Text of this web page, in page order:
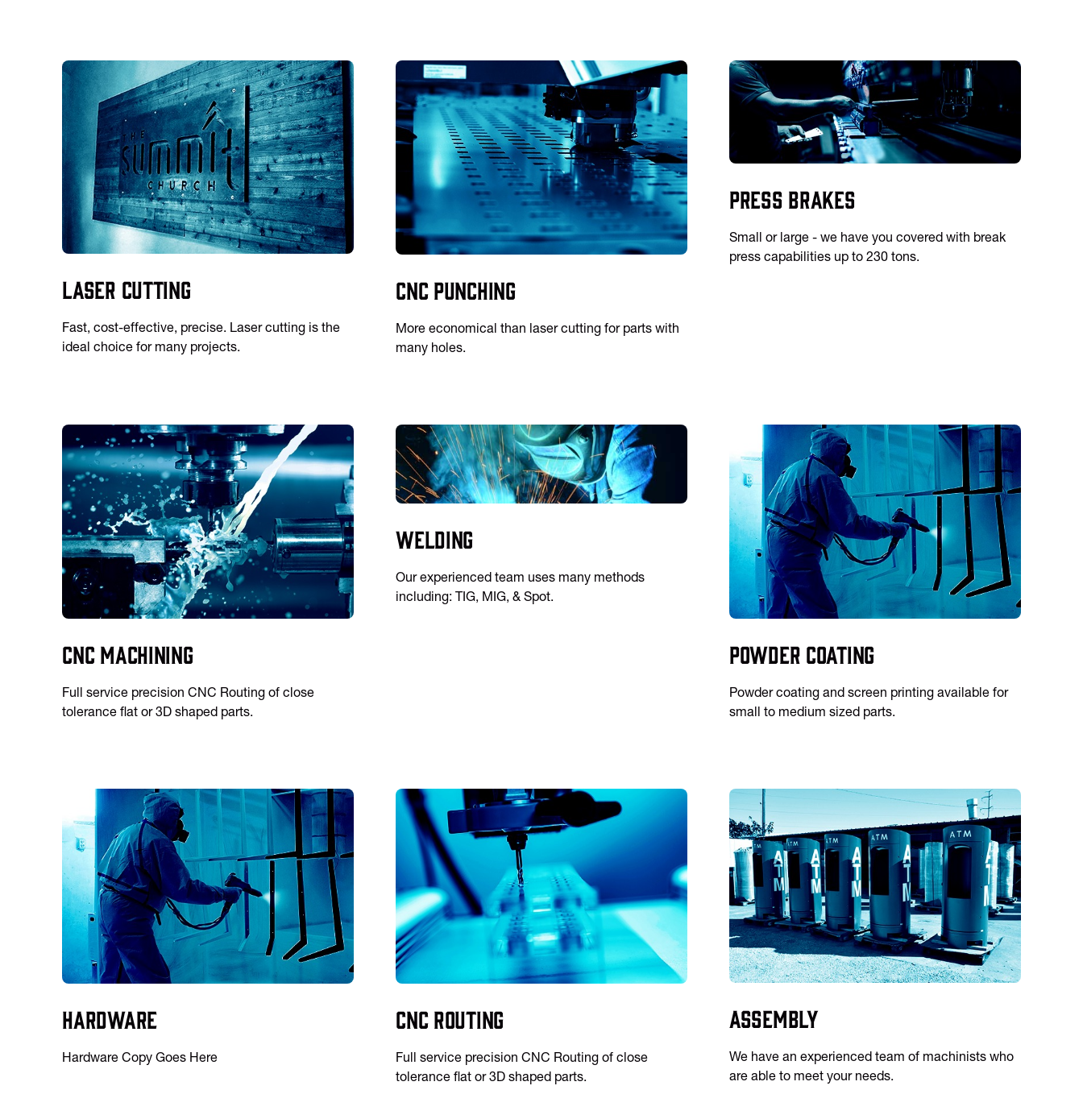
Laser Cutting
Fast, cost-effective, precise. Laser cutting is the
ideal choice for many projects.
CNC Punching
More economical than laser cutting for parts with
many holes.
Press Brakes
Small or large - we have you covered with break
press capabilities up to 230 tons.
CNC Machining
Full service precision CNC Routing of close
tolerance flat or 3D shaped parts.
Welding
Our experienced team uses many methods
including: TIG, MIG, & Spot.
Powder Coating
Powder coating and screen printing available for
small to medium sized parts.
Hardware
Hardware Copy Goes Here
CNC Routing
Full service precision CNC Routing of close
tolerance flat or 3D shaped parts.
Assembly
We have an experienced team of machinists who
are able to meet your needs.